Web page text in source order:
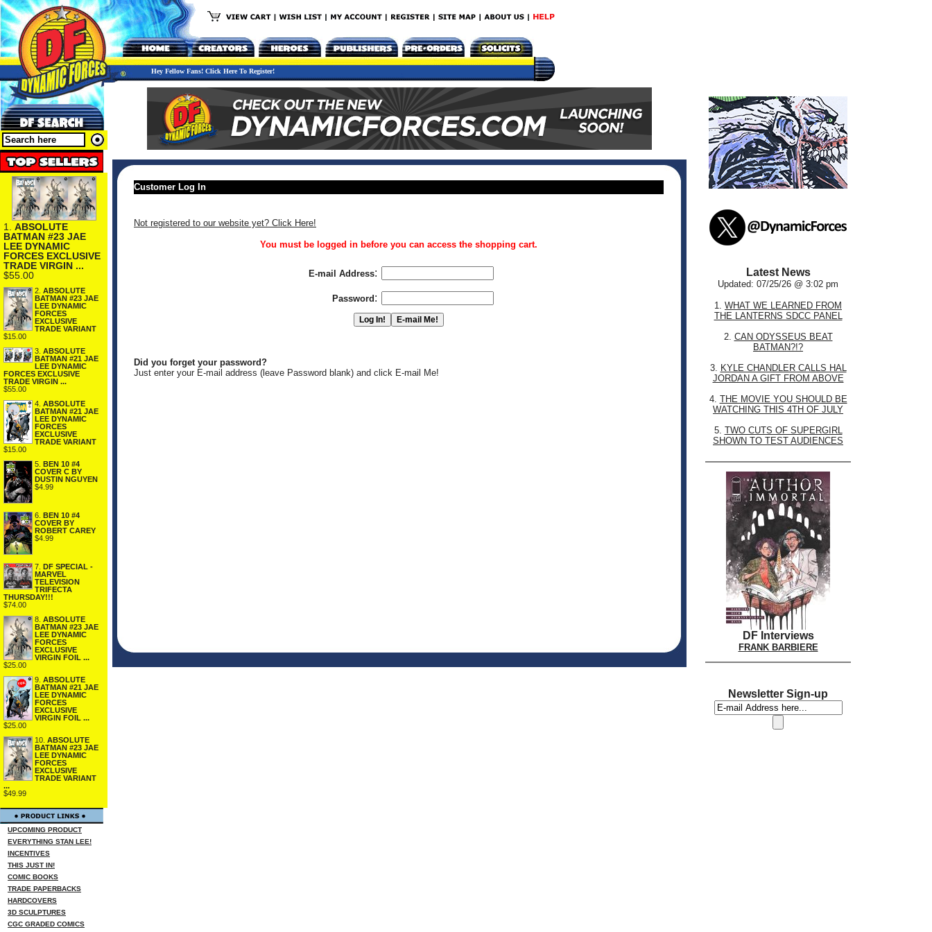
Hey Fellow Fans! Click Here To Register!
1. ABSOLUTE
BATMAN #23 JAE
LEE DYNAMIC
FORCES EXCLUSIVE
TRADE VIRGIN ...
$55.00
2. ABSOLUTE
BATMAN #23 JAE
LEE DYNAMIC
FORCES
EXCLUSIVE
TRADE VARIANT
$15.00
3. ABSOLUTE
BATMAN #21 JAE
LEE DYNAMIC
FORCES EXCLUSIVE
TRADE VIRGIN ...
$55.00
4. ABSOLUTE
BATMAN #21 JAE
LEE DYNAMIC
FORCES
EXCLUSIVE
TRADE VARIANT
$15.00
5. BEN 10 #4
COVER C BY
DUSTIN NGUYEN
$4.99
6.
BEN 10 #4
COVER BY
ROBERT CAREY
$4.99
7.
DF SPECIAL -
MARVEL
TELEVISION
TRIFECTA
THURSDAY!!!
$74.00
8. ABSOLUTE
BATMAN #23 JAE
LEE DYNAMIC
FORCES
EXCLUSIVE
VIRGIN FOIL ...
$25.00
9. ABSOLUTE
BATMAN #21 JAE
LEE DYNAMIC
FORCES
EXCLUSIVE
VIRGIN FOIL ...
$25.00
10. ABSOLUTE
BATMAN #23 JAE
LEE DYNAMIC
FORCES
EXCLUSIVE
TRADE VARIANT
...
$49.99
UPCOMING PRODUCT
EVERYTHING STAN LEE!
INCENTIVES
THIS JUST IN!
COMIC BOOKS
TRADE PAPERBACKS
HARDCOVERS
3D SCULPTURES
CGC GRADED COMICS
Customer Log In
Not registered to our website yet? Click Here!
You must be logged in before you can access the shopping cart.
E-mail Address:
Password :
Did you forget your password?
Just enter your E-mail address (leave Password blank) and click E-mail Me!
Latest News
Updated: 07/25/26 @ 3:02 pm
1. WHAT WE LEARNED FROM
THE LANTERNS SDCC PANEL
2. CAN ODYSSEUS BEAT
BATMAN?!?
3. KYLE CHANDLER CALLS HAL
JORDAN A GIFT FROM ABOVE
4. THE MOVIE YOU SHOULD BE
WATCHING THIS 4TH OF JULY
5. TWO CUTS OF SUPERGIRL
SHOWN TO TEST AUDIENCES
DF Interviews
FRANK BARBIERE
Newsletter Sign-up